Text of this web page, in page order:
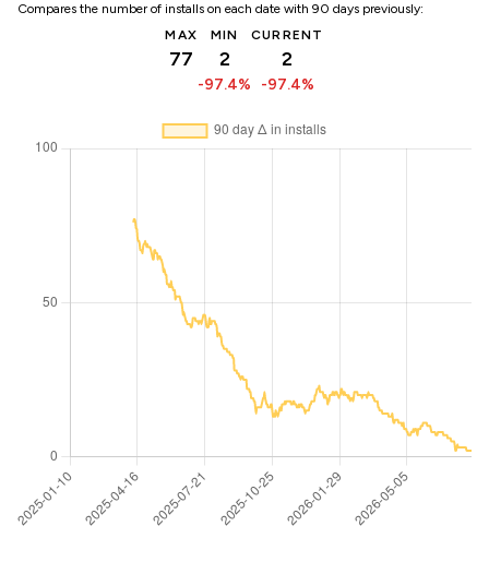
Compares the number of installs on each date with 90 days previously:
MAX
77
MIN
2
-97.4%
CURRENT
2
-97.4%